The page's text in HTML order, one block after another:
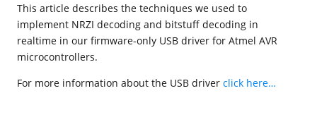
Shop
Support
This article describes the techniques we used to
implement NRZI decoding and bitstuff decoding in
realtime in our firmware-only USB driver for Atmel AVR
microcontrollers.
For more information about the USB driver click here…